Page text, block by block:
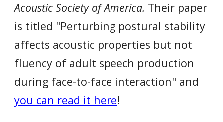
Acoustic Society of America. Their paper
is titled "Perturbing postural stability
affects acoustic properties but not
fluency of adult speech production
during face-to-face interaction" and
you can read it here!